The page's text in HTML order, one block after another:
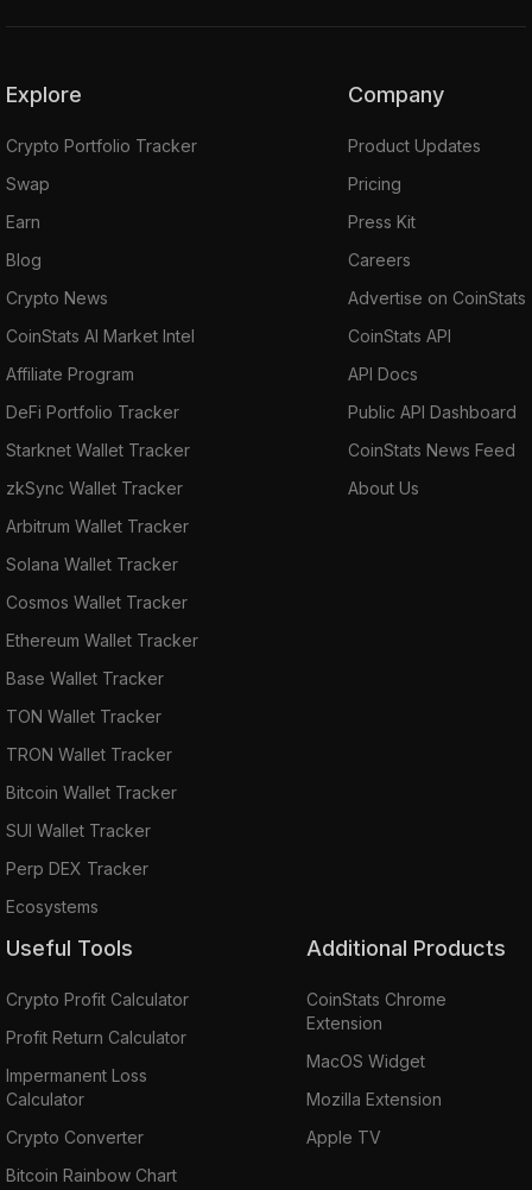
Explore
Crypto Portfolio Tracker
Swap
Earn
Blog
Crypto News
CoinStats AI Market Intel
Affiliate Program
DeFi Portfolio Tracker
Starknet Wallet Tracker
zkSync Wallet Tracker
Arbitrum Wallet Tracker
Solana Wallet Tracker
Cosmos Wallet Tracker
Ethereum Wallet Tracker
Base Wallet Tracker
TON Wallet Tracker
TRON Wallet Tracker
Bitcoin Wallet Tracker
SUI Wallet Tracker
Perp DEX Tracker
Ecosystems
Company
Product Updates
Pricing
Press Kit
Careers
Advertise on CoinStats
CoinStats API
API Docs
Public API Dashboard
CoinStats News Feed
About Us
Useful Tools
Crypto Profit Calculator
Profit Return Calculator
Impermanent Loss
Calculator
Crypto Converter
Bitcoin Rainbow Chart
Additional Products
CoinStats Chrome
Extension
MacOS Widget
Mozilla Extension
Apple TV